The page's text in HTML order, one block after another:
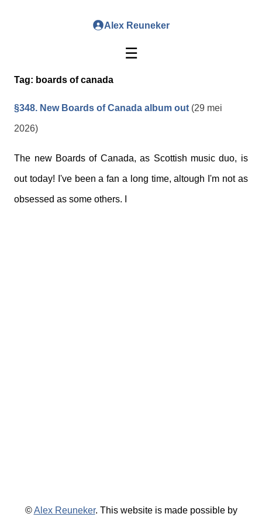
Alex Reuneker
☰
Tag: boards of canada
§348. New Boards of Canada album out (29 mei
2026)
The new Boards of Canada, as Scottish music duo, is
out today! I've been a fan a long time, altough I'm not as
obsessed as some others. I
©Alex Reuneker. This website is made possible by